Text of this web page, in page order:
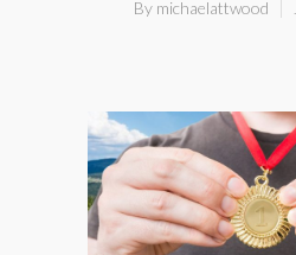
By michaelattwood